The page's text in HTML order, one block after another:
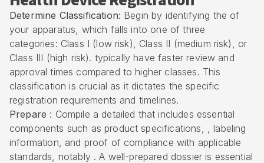
Determine Classification: Begin by identifying the of
your apparatus, which falls into one of three
categories: Class I (low risk), Class II (medium risk), or
Class III (high risk). typically have faster review and
approval times compared to higher classes. This
classification is crucial as it dictates the specific
registration requirements and timelines.
Prepare : Compile a detailed that includes essential
components such as product specifications, , labeling
information, and proof of compliance with applicable
standards, notably . A well-prepared dossier is essential